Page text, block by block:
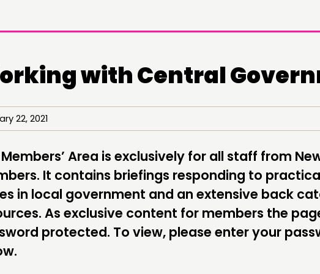
DOING
INSPIRATION HUB
with Central
22, 2021
Area is exclusively for all staff from
It contains briefings responding to
in local government and an extensive back
As exclusive content for members the
protected. To view, please enter your